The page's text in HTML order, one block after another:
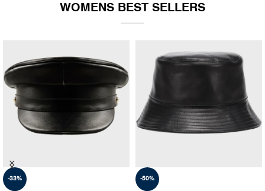
WOMENS BEST SELLERS
-35% -30%